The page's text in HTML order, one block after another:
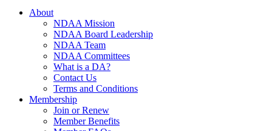
About
NDAA Mission
NDAA Board Leadership
NDAA Team
NDAA Committees
What is a DA?
Contact Us
Terms and Conditions
Membership
Join or Renew
Member Benefits